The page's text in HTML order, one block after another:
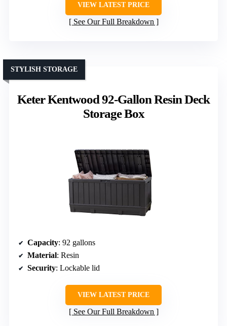
VIEW LATEST PRICE
See Our Full Breakdown
Keter Kentwood 92-Gallon Resin Deck
Storage Box
STYLISH STORAGE
Capacity: 92 gallons
Material: Resin
Security: Lockable lid
VIEW LATEST PRICE
See Our Full Breakdown